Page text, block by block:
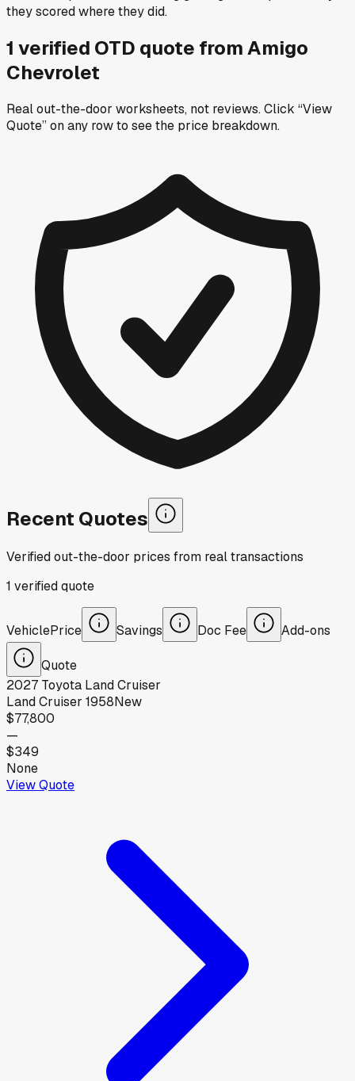
they scored where they did.
1 verified OTD quote fromAmigo
Chevrolet
Real out-the-door worksheets, not reviews.Click “View
Quote” on any rowto see the price breakdown.
Recent Quotes
Verified out-the-door prices from real transactions
1 verifiedquote
VehiclePrice Savings Doc Fee Add-ons
Quote
2027 Toyota Land Cruiser
Land Cruiser 1958New
$77,800
—
$349
None
View Quote